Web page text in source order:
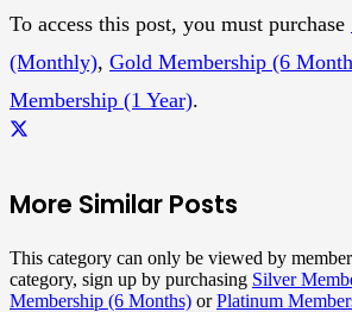
To access this post, you must purchase
(Monthly), Gold Membership (6
Membership (1 Year).
More Similar Posts
This category can only be viewed by
category, sign up by purchasing Silver
Membership (6 Months) orPlatinum